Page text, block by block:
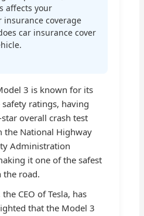
affects your
insurance coverage
car insurance cover
3 is known for its
ratings, having
overall crash test
the National Highway
Administration
it one of the safest
the road.
CEO of Tesla, has
that the Model 3